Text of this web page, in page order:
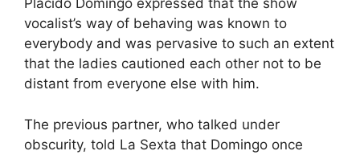
Placido Domingo expressed that the show
vocalist’s way of behaving was known to
everybody and was pervasive to such an extent
that the ladies cautioned each other not to be
distant from everyone else with him.
The previous partner, who talked under
obscurity, told La Sexta that Domingo once